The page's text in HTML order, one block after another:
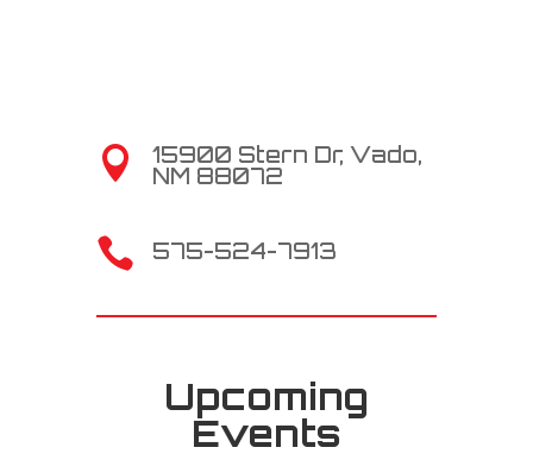

15900 Stern Dr, Vado,
NM 88072
 575-524-7913
Upcoming
Events